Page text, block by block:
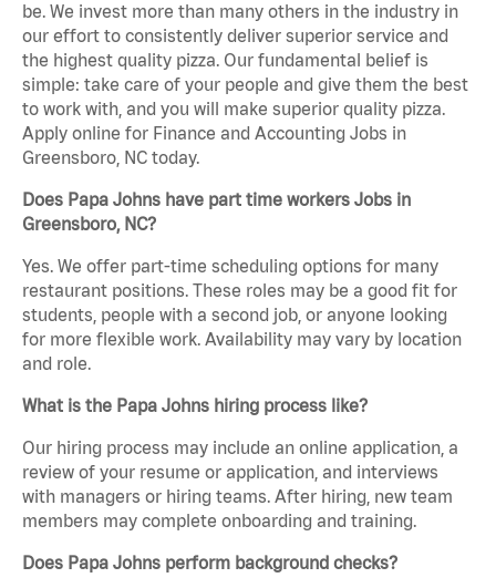
be. We invest more than many others in the industry in
our effort to consistently deliver superior service and
the highest quality pizza. Our fundamental belief is
simple: take care of your people and give them the best
to work with, and you will make superior quality pizza.
Apply online for Finance and Accounting Jobs in
Greensboro, NC today.
Does Papa Johns have part time workers Jobs in
Greensboro, NC?
Yes. We offer part-time scheduling options for many
restaurant positions. These roles may be a good fit for
students, people with a second job, or anyone looking
for more flexible work. Availability may vary by location
and role.
What is the Papa Johns hiring process like?
Our hiring process may include an online application, a
review of your resume or application, and interviews
with managers or hiring teams. After hiring, new team
members may complete onboarding and training.
Does Papa Johns perform background checks?